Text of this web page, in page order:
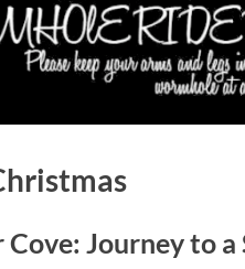
Journey to a